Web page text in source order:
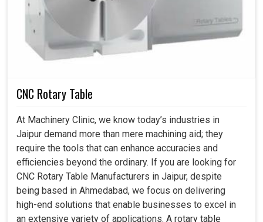
CNC Rotary Table
At Machinery Clinic, we know today’s industries in
Jaipur demand more than mere machining aid; they
require the tools that can enhance accuracies and
efficiencies beyond the ordinary. If you are looking for
CNC Rotary Table Manufacturers in Jaipur, despite
being based in Ahmedabad, we focus on delivering
high-end solutions that enable businesses to excel in
an extensive variety of applications. A rotary table